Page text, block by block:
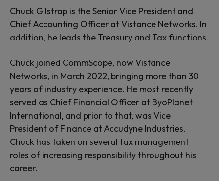
Chuck Gilstrap is the Senior Vice President and
Chief Accounting Officer at Vistance Networks. In
addition, he leads the Treasury and Tax functions.
Chuck joined CommScope, now Vistance
Networks, in March 2022, bringing more than 30
years of industry experience. He most recently
served as Chief Financial Officer at ByoPlanet
International, and prior to that, was Vice
President of Finance at Accudyne Industries.
Chuck has taken on several tax management
roles of increasing responsibility throughout his
career.